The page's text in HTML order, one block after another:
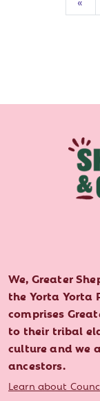
We, Greater
the Yorta Yorta
comprises
to their tribal
culture and we
ancestors.
Learn about